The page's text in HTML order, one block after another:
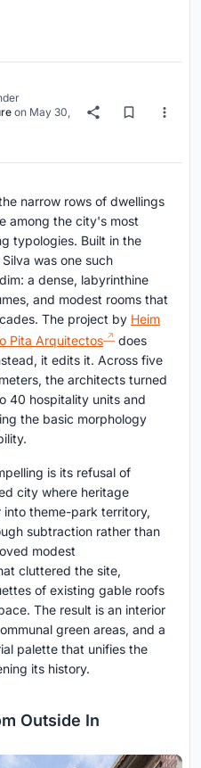
on May 30,
narrow rows of dwellings
among the city's most
typologies. Built in the
was one such
a dense, labyrinthine
and modest rooms that
The project by Heim
Pita Arquitectos
does
it edits it. Across five
the architects turned
40 hospitality units and
the basic morphology
is its refusal of
city where heritage
into theme-park territory,
subtraction rather than
modest
cluttered the site,
of existing gable roofs
The result is an interior
green areas, and a
palette that unifies the
its history.
Outside In